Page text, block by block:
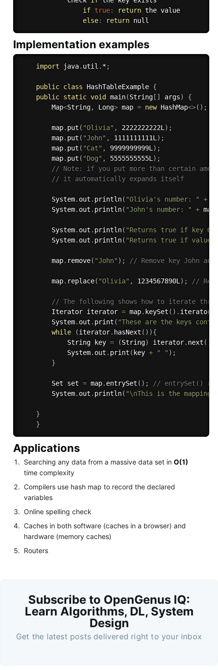
if true: return the value
else: return
Implementation examples
import java. util . *;
public class HashTableExample {
public static void main(String[ ] args)
{
        Map
<String, Long> map = new HashMap<>( ) ;
        map
. put ( "Olivia" , 2222222222L ) ;
        map
. put ( "John" , 1111111111L ) ;
        map
. put ( "Cat" , 9999999999L ) ;
        map
. put ( "Dog" , 5555555555L ) ;
// Note: if you put more than certain
// it automatically expands itself
        System
. out . println( "Olivia's number: " +
        System
. out . println( "John's number: " + map
        System
. out . println( "Returns true if key
        System
. out . println( "Returns true if value
        map
. remove( "John" ) ; // Remove key John
        map
. replace( "Olivia" , 1234567890L ) ; //
// The following shows how to iterate
        Iterator iterator
= map. keySet ( ) . iterator
        System
. out . print ( "These are the keys
while
(iterator. hasNext ( ) ){
            String key
= (String) iterator. next ( )
            System
. out . print ( key + " " ) ;
}
        Set set
= map. entrySet ( ) ;
// entrySet()
        System
. out . println( "\nThis is the
}
}
Applications
Searching any data from a massive data set inO(1)
time complexity
Compilers use hash map to record the declared
variables
Online spelling check
Caches in both software (caches in a browser) and
hardware (memory caches)
Routers
Subscribe to OpenGenus IQ:
Learn Algorithms, DL, System
Design
Get the latest posts delivered right to your inbox